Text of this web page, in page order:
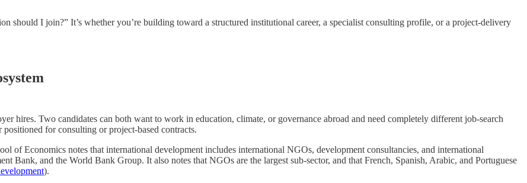
should I join?” It’s whether you’re building toward a structured institutional career, a specialist consulting profile, or a project-delivery
hires. Two candidates can both want to work in education, climate, or governance abroad and need completely different job-search
positioned for consulting or project-based contracts.
of Economics notes that international development includes international NGOs, development consultancies, and international
Bank, and the World Bank Group. It also notes that NGOs are the largest sub-sector, and that French, Spanish, Arabic, and Portuguese
).